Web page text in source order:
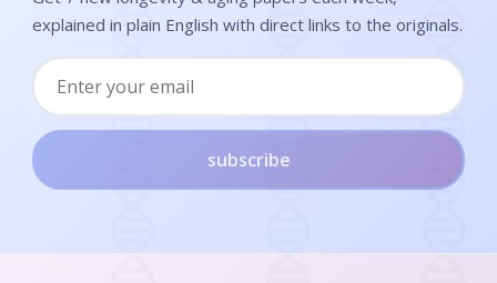
explained in plain English with direct links to the originals.
subscribe